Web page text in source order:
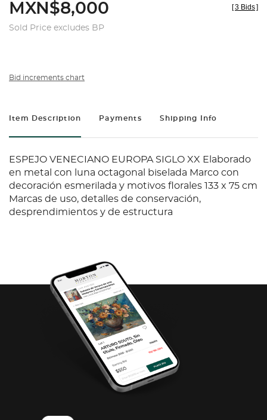
MXN$8,000
Sold Price excludes BP
[3 Bids]
Bid increments chart
Item Description Payments Shipping Info
ESPEJO VENECIANO EUROPA SIGLO XX Elaborado
en metal con luna octagonal biselada Marco con
decoración esmerilada y motivos florales 133 x 75 cm
Marcas de uso, detalles de conservación,
desprendimientos y de estructura